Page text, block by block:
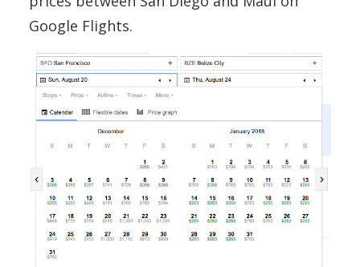
Google Flights.